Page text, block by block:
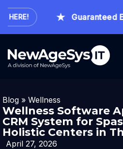
Guaranteed
Blog » Wellness
Wellness Software
CRM System for
Holistic Centers in
April 27, 2026